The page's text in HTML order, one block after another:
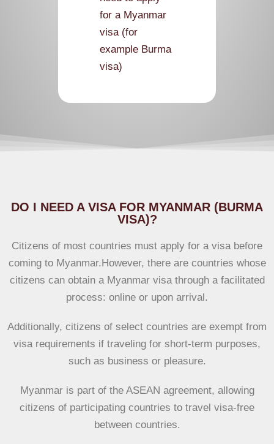
for a Myanmar
visa (for
example Burma
visa)
DO I NEED A VISA FOR MYANMAR (BURMA
VISA)?
Citizens of most countries must apply for a visa before
coming to Myanmar.However, there are countries whose
citizens can obtain a Myanmar visa through a facilitated
process: online or upon arrival.
Additionally, citizens of select countries are exempt from
visa requirements if traveling for short-term purposes,
such as business or pleasure.
Myanmar is part of the ASEAN agreement, allowing
citizens of participating countries to travel visa-free
between countries.